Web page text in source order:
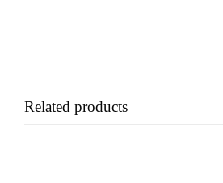
Related products